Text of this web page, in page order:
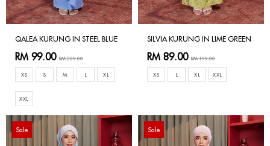
QALEA KURUNG IN STEEL BLUE
RM 99.00 RM 209.00
XS S M L XL
XXL
SILVIA KURUNG IN LIME GREEN
RM 89.00 RM 199.00
XS L XL XXL
Sale Sale